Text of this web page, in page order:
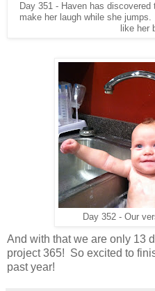
Day 351 - Haven has
make her laugh while she
like her
Day 352 - Our
And with that we are only 13
project 365! So excited to
past year!